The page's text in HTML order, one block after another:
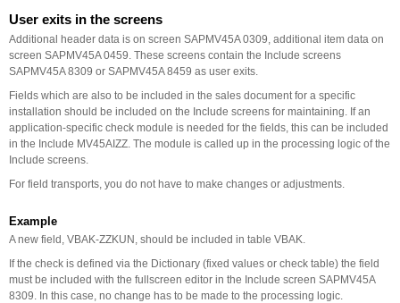
User exits in the screens
Additional header data is on screen SAPMV45A 0309, additional item data on
screen SAPMV45A 0459. These screens contain the Include screens
SAPMV45A 8309 or SAPMV45A 8459 as user exits.
Fields which are also to be included in the sales document for a specific
installation should be included on the Include screens for maintaining. If an
application-specific check module is needed for the fields, this can be included
in the Include MV45AIZZ. The module is called up in the processing logic of the
Include screens.
For field transports, you do not have to make changes or adjustments.
Example
A new field, VBAK-ZZKUN, should be included in table VBAK.
If the check is defined via the Dictionary (fixed values or check table) the field
must be included with the fullscreen editor in the Include screen SAPMV45A
8309. In this case, no change has to be made to the processing logic.